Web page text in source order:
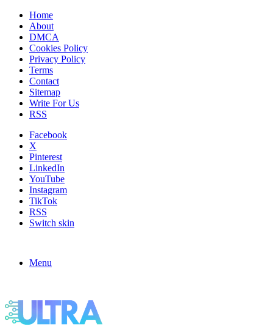
Home
About
DMCA
Cookies Policy
Privacy Policy
Terms
Contact
Sitemap
Write For Us
RSS
Facebook
X
Pinterest
LinkedIn
YouTube
Instagram
TikTok
RSS
Switch skin
Menu